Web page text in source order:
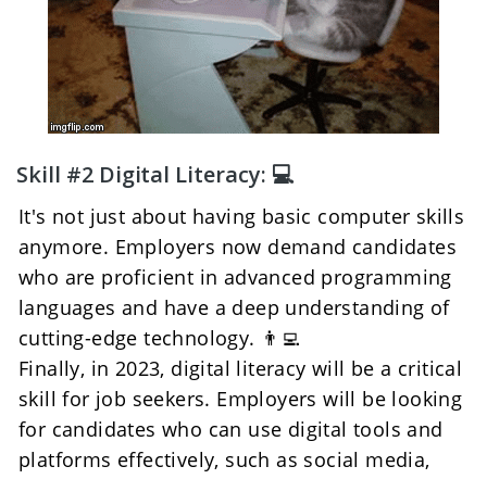
Skill #2 Digital Literacy: 💻
It's not just about having basic computer skills
anymore. Employers now demand candidates
who are proficient in advanced programming
languages and have a deep understanding of
cutting-edge technology. 👨‍💻
Finally, in 2023, digital literacy will be a critical
skill for job seekers. Employers will be looking
for candidates who can use digital tools and
platforms effectively, such as social media,